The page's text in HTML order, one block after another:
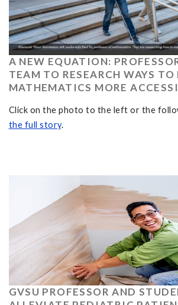
A NEW EQUATION:
TEAM TO RESEARCH WAYS TO
MATHEMATICS MORE
Click on the photo to the left or the
the full story.
GVSU PROFESSOR AND